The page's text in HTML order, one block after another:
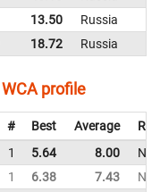
13.50
Russia
18.72 Russia
WCA profile
# Best Average
1 5.64 8.00
1 6.38 7.43